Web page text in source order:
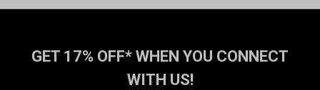
GET 17% OFF* WHEN YOU CONNECT
WITH US!